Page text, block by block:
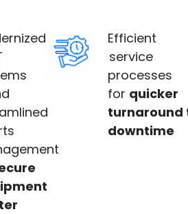
Efficient
service
processes
for quicker
turnaround
downtime